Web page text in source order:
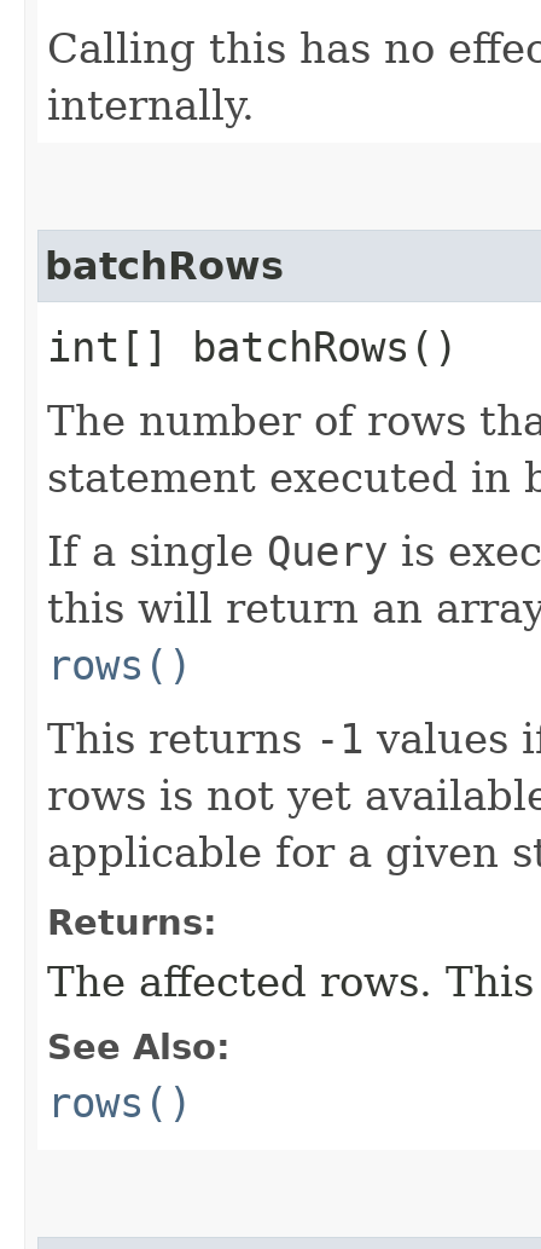
Calling this has no
internally.
batchRows
int[] batchRows()
The number of rows
statement executed in
If a single Query is
this will return an
rows()
This returns -1 values
rows is not yet
applicable for a given
Returns:
The affected rows.
See Also:
rows()